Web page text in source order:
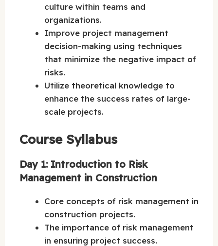
culture within teams and
organizations.
Improve project management
decision-making using techniques
that minimize the negative impact of
risks.
Utilize theoretical knowledge to
enhance the success rates of large-
scale projects.
Course Syllabus
Day 1: Introduction to Risk
Management in Construction
Core concepts of risk management in
construction projects.
The importance of risk management
in ensuring project success.